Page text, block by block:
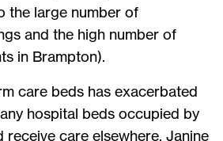
the large number of
and the high number of
in Brampton).
care beds has exacerbated
hospital beds occupied by
receive care elsewhere. Janine